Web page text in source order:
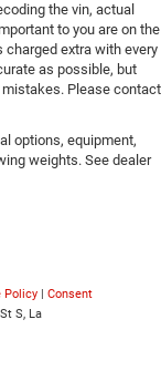
the vin, actual
to you are on the
extra with every
as possible, but
Please contact
options, equipment,
weights. See dealer
Policy
Consent
S, La